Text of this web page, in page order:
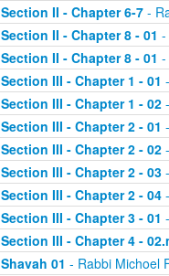
Section II - Chapter 6-7-
Section II - Chapter 8 - 01 -
Section II - Chapter 8 - 01 -
Section III - Chapter 1 - 01
Section III - Chapter 1 - 02-
Section III - Chapter 2 - 01
Section III - Chapter 2 - 02-
Section III - Chapter 2 - 03-
Section III - Chapter 2 - 04-
Section III - Chapter 3 - 01
Section III - Chapter 4 -
Shavah 01 - Rabbi Michoel